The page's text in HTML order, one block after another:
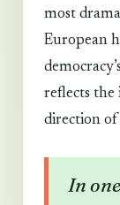
most
European
reflects
direction of
In